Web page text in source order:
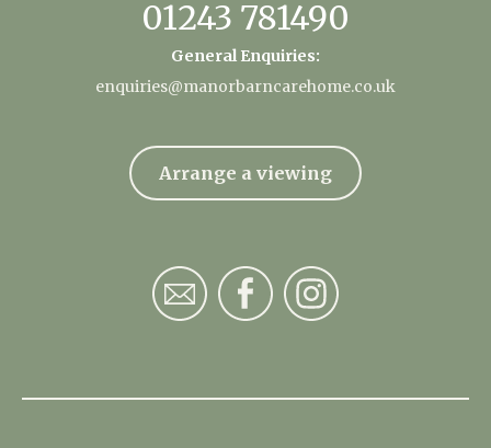
01243 781490
General Enquiries:
enquiries@manorbarncarehome.co.uk
Arrange a viewing